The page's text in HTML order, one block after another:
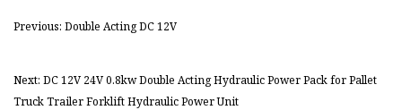
Previous: Double Acting DC 12V
Next: DC 12V 24V 0.8kw Double Acting Hydraulic Power Pack for Pallet
Truck Trailer Forklift Hydraulic Power Unit